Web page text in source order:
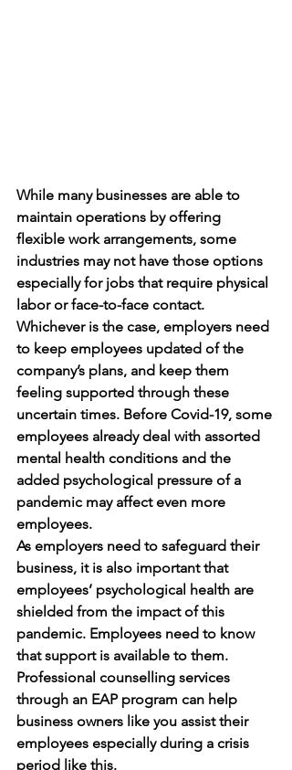
While many businesses are able to
maintain operations by offering
flexible work arrangements, some
industries may not have those options
especially for jobs that require physical
labor or face-to-face contact.
Whichever is the case, employers need
to keep employees updated of the
company’s plans, and keep them
feeling supported through these
uncertain times. Before Covid-19, some
employees already deal with assorted
mental health conditions and the
added psychological pressure of a
pandemic may affect even more
employees.
As employers need to safeguard their
business, it is also important that
employees’ psychological health are
shielded from the impact of this
pandemic. Employees need to know
that support is available to them.
Professional counselling services
through an EAP program can help
business owners like you assist their
employees especially during a crisis
period like this.